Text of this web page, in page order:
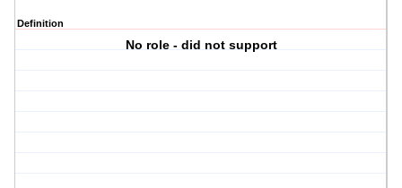
Definition
No role - did not support